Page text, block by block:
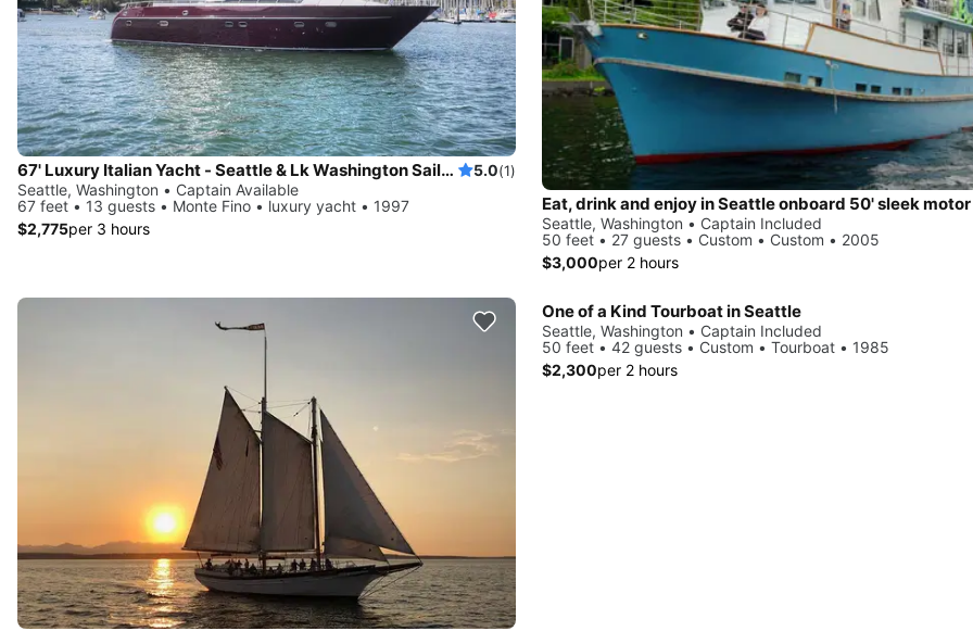
67' Luxury Italian Yacht - Seattle & Lk Washington Sailgate, Swim 5.0(1)
Seattle, Washington • Captain Available
67 feet • 13 guests • Monte Fino • luxury yacht • 1997
$2,775per 3 hours
Eat, drink and enjoy in Seattle onboard 50' sleek
Seattle, Washington • Captain Included
50 feet • 27 guests • Custom • Custom • 2005
$3,000per 2 hours
One of a Kind Tourboat in Seattle
Seattle, Washington • Captain Included
50 feet • 42 guests • Custom • Tourboat • 1985
$2,300per 2 hours